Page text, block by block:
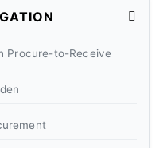
Procure-to-Receive